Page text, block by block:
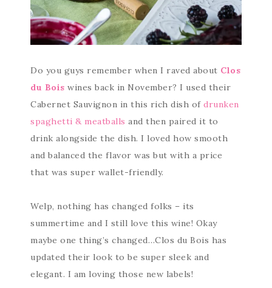
Do you guys remember when I raved about Clos
du Bois wines back in November? I used their
Cabernet Sauvignon in this rich dish of drunken
spaghetti & meatballs and then paired it to
drink alongside the dish. I loved how smooth
and balanced the flavor was but with a price
that was super wallet-friendly.
Welp, nothing has changed folks – its
summertime and I still love this wine! Okay
maybe one thing’s changed…Clos du Bois has
updated their look to be super sleek and
elegant. I am loving those new labels!